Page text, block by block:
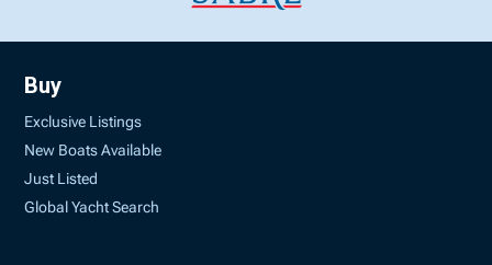
Buy
Exclusive Listings
New Boats Available
Just Listed
Global Yacht Search